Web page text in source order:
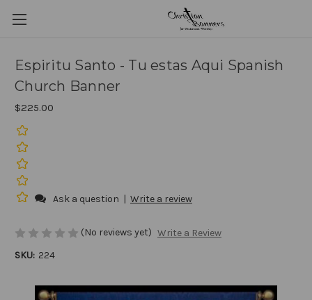
Espiritu Santo - Tu estas Aqui Spanish
Church Banner
$225.00
Ask a question | Write a review
(No reviews yet) Write a Review
SKU: 224